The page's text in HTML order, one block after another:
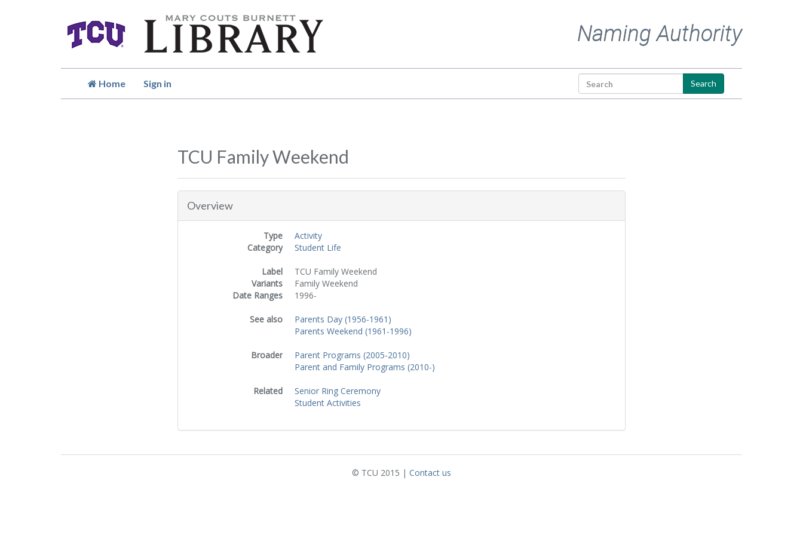
Naming Authority
Home Sign in Search
TCU Family Weekend
Overview
Type
Activity
Category
Student Life
Label
TCU Family Weekend
Variants
Family Weekend
Date Ranges
1996-
See also
Parents Day (1956-1961)
Parents Weekend (1961-1996)
Broader
Parent Programs (2005-2010)
Parent and Family Programs (2010-)
Related
Senior Ring Ceremony
Student Activities
© TCU 2015 | Contact us